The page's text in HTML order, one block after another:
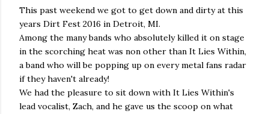
This past weekend we got to get down and dirty at this
years Dirt Fest 2016 in Detroit, MI.
Among the many bands who absolutely killed it on stage
in the scorching heat was non other than It Lies Within,
a band who will be popping up on every metal fans radar
if they haven't already!
We had the pleasure to sit down with It Lies Within's
lead vocalist, Zach, and he gave us the scoop on what